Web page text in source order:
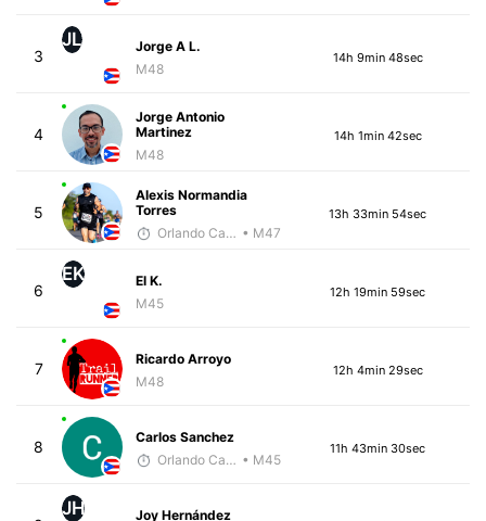
3
JL
Jorge A L.
M48
14h 9min 48sec
4
Jorge Antonio
Martinez
M48
14h 1min 42sec
5
Alexis Normandia
Torres
Orlando Camacho • M47
13h 33min 54sec
6
EK
El K.
M45
12h 19min 59sec
7
Ricardo Arroyo
M48
12h 4min 29sec
8
Carlos Sanchez
Orlando Camacho • M45
11h 43min 30sec
JH
Joy Hernández